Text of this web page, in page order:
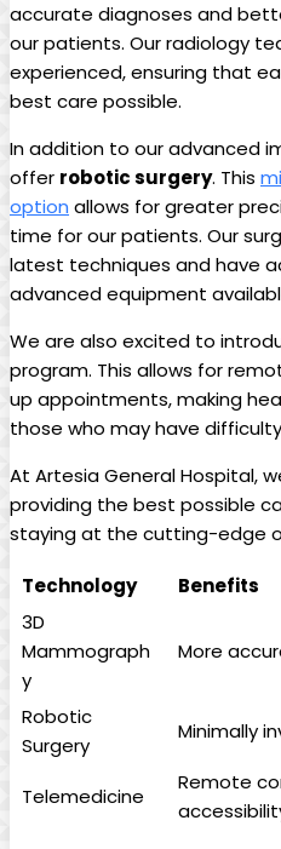
accurate diagnoses and
our patients. Our radiology
experienced, ensuring that
best ⁤care possible.
In addition to our advanced​
offer‌ robotic surgery. ⁣This
option allows for greater
time for our patients. Our
latest techniques and have
advanced equipment
We are also​ excited to
program. This allows for
up‍ appointments,⁣ making
those​ who may‍ have
At Artesia General Hospital,
providing the best possible
staying at the‍ cutting-edge
Technology
Benefits
3D
Mammograph
y
More
Robotic
Surgery
Minimally
Telemedicine
Remote